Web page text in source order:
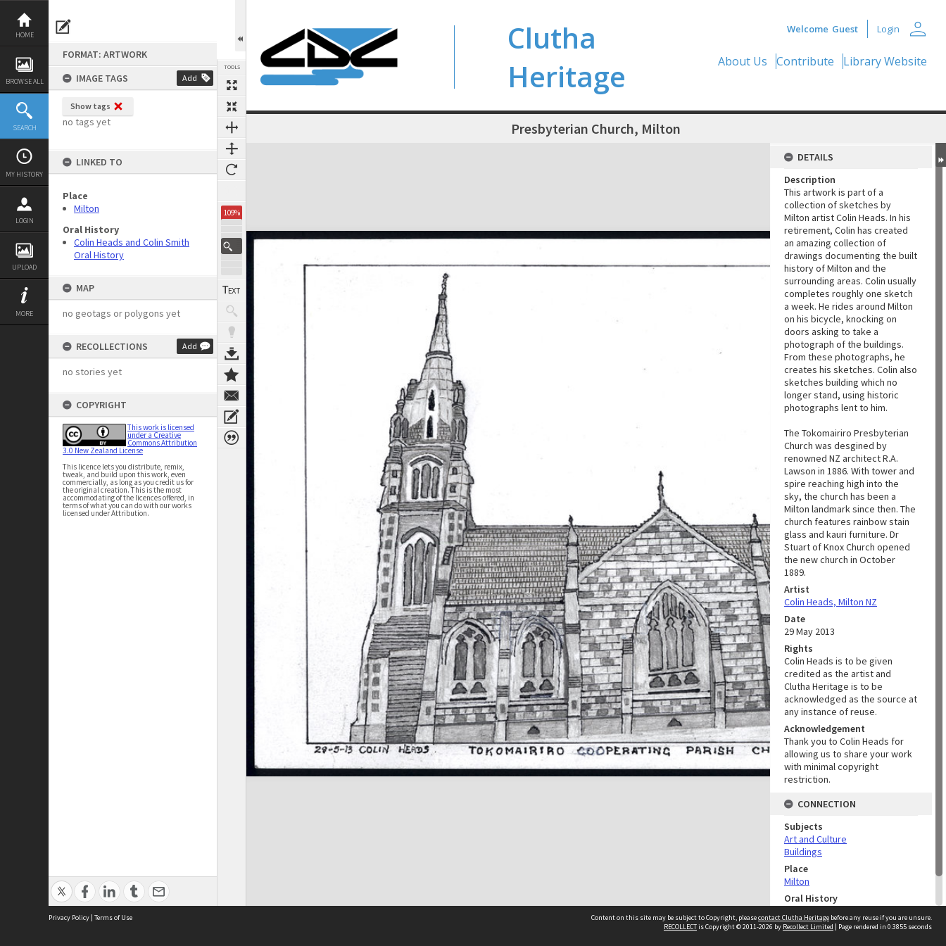
Skip
content
HOME
BROWSE ALL
SEARCH
MY HISTORY
LOGIN
UPLOAD
MORE
FORMAT: ARTWORK
IMAGE TAGS
Add
Show tags
no tags yet
LINKED TO
Place
Milton
Oral History
Colin Heads and Colin Smith
Oral History
MAP
no geotags or polygons yet
RECOLLECTIONS Add
no stories yet
COPYRIGHT
This work is licensed
under a Creative
Commons Attribution
3.0 New Zealand License
This licence lets you distribute, remix,
tweak, and build upon this work, even
commercially, as long as you credit us for
the original creation. This is the most
accommodating of the licences offered, in
terms of what you can do with our works
licensed under Attribution.
TOOLS
109%
Clutha
Heritage
Welcome Guest Login person
About Us Contribute Library Website
Presbyterian Church, Milton
Expand/collapse
DETAILS
Description
This artwork is part of a
collection of sketches by
Milton artist Colin Heads. In his
retirement, Colin has created
an amazing collection of
drawings documenting the built
history of Milton and the
surrounding areas. Colin usually
completes roughly one sketch
a week. He rides around Milton
on his bicycle, knocking on
doors asking to take a
photograph of the buildings.
From these photographs, he
creates his sketches. Colin also
sketches building which no
longer stand, using historic
photographs lent to him.
The Tokomairiro Presbyterian
Church was desgined by
renowned NZ architect R.A.
Lawson in 1886. With tower and
spire reaching high into the
sky, the church has been a
Milton landmark since then. The
church features rainbow stain
glass and kauri furniture. Dr
Stuart of Knox Church opened
the new church in October
1889.
Artist
Colin Heads, Milton NZ
Date
29 May 2013
Rights
Colin Heads is to be given
credited as the artist and
Clutha Heritage is to be
acknowledged as the source at
any instance of reuse.
Acknowledgement
Thank you to Colin Heads for
allowing us to share your work
with minimal copyright
restriction.
CONNECTION
Subjects
Art and Culture
Buildings
Place
Milton
Oral History
Oral History
Privacy Policy | Terms of Use Content on this site may be subject to Copyright, pleasecontact Clutha Heritage before any reuse if you are unsure.
RECOLLECTis Copyright © 2011-2026 by Recollect Limited | Page rendered in 0.3855 seconds